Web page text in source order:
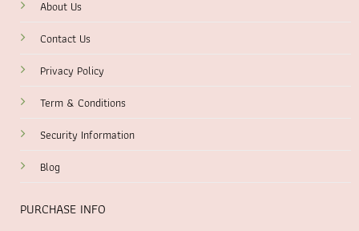
About Us
Contact Us
Privacy Policy
Term & Conditions
Security Information
Blog
PURCHASE INFO